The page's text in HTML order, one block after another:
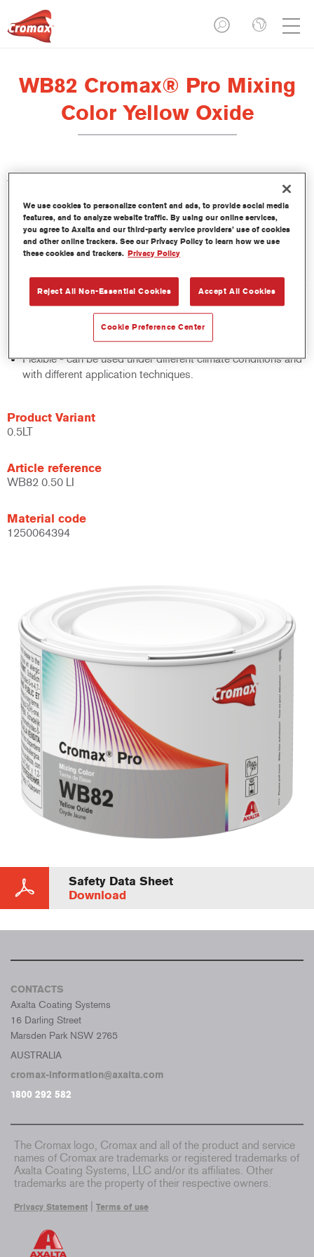
WB82 Cromax® Pro Mixing
Color Yellow Oxide
This concentrated waterborne tint is part of the Cromax Pro
Basecoat line.
Product Features
Excellent coverage with exceptionally accurate colour
Quick and economical to use, helping to increase throughput
and productivity.
Is part of a dedicated and comprehensive tints and binders
Large application window.
Flexible - can be used under different climate conditions and
with different application techniques.
Product Variant
0.5LT
Article reference
WB82 0.50 LI
Material code
1250064394
Safety Data Sheet
Download
CONTACTS
Axalta Coating Systems
16 Darling Street
Marsden Park NSW 2765
AUSTRALIA
cromax-information@axalta.com
1800 292 582
The Cromax logo, Cromax and all of the product and service
names of Cromax are trademarks or registered trademarks of
Axalta Coating Systems, LLC and/or its affiliates. Other
trademarks are the property of their respective owners.
Privacy Statement Terms of use
We use cookies to personalize content and ads, to provide social media
features, and to analyze website traffic. By using our online services,
you agree to Axalta and our third-party service providers’ use of cookies
and other online trackers. See our Privacy Policy to learn how we use
these cookies and trackers. Privacy Policy
Reject All Non-Essential Cookies Accept All Cookies
Cookie Preference Center